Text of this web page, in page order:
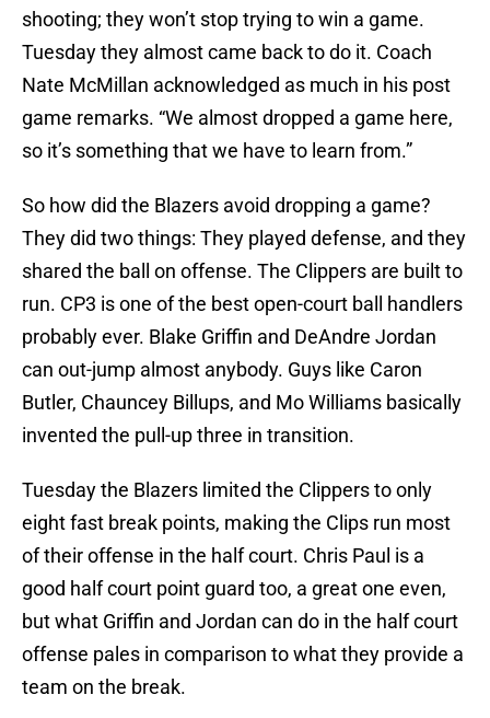
shooting; they won’t stop trying to win a game.
Tuesday they almost came back to do it. Coach
Nate McMillan acknowledged as much in his post
game remarks. “We almost dropped a game here,
so it’s something that we have to learn from.”
So how did the Blazers avoid dropping a game?
They did two things: They played defense, and they
shared the ball on offense. The Clippers are built to
run. CP3 is one of the best open-court ball handlers
probably ever. Blake Griffin and DeAndre Jordan
can out-jump almost anybody. Guys like Caron
Butler, Chauncey Billups, and Mo Williams basically
invented the pull-up three in transition.
Tuesday the Blazers limited the Clippers to only
eight fast break points, making the Clips run most
of their offense in the half court. Chris Paul is a
good half court point guard too, a great one even,
but what Griffin and Jordan can do in the half court
offense pales in comparison to what they provide a
team on the break.